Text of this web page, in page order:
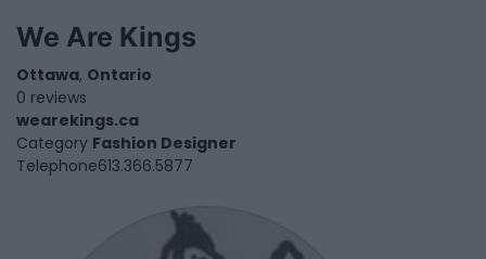
We Are Kings
Ottawa, Ontario
0 reviews
wearekings.ca
Category Fashion Designer
Telephone613.366.5877